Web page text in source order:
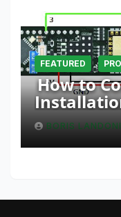
FEATURED
How to
Fishino
Python
BORIS LANDONI